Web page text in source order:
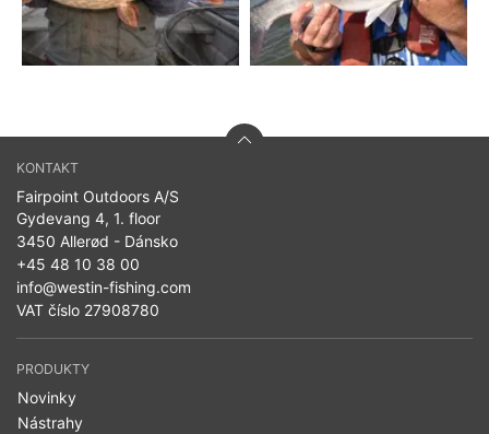
KONTAKT
Fairpoint Outdoors A/S
Gydevang 4, 1. floor
3450 Allerød - Dánsko
+45 48 10 38 00
info@westin-fishing.com
VAT číslo 27908780
PRODUKTY
Novinky
Nástrahy